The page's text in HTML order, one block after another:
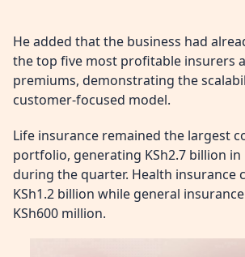
He added that the business had
the top five most profitable insurers
premiums, demonstrating the
customer-focused model.
Life insurance remained the largest
portfolio, generating KSh2.7 billion
during the quarter. Health insurance
KSh1.2 billion while general
KSh600 million.